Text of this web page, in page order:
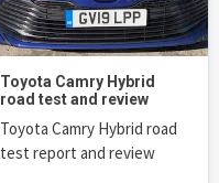
Toyota Camry Hybrid
road test and review
Toyota Camry Hybrid road
test report and review